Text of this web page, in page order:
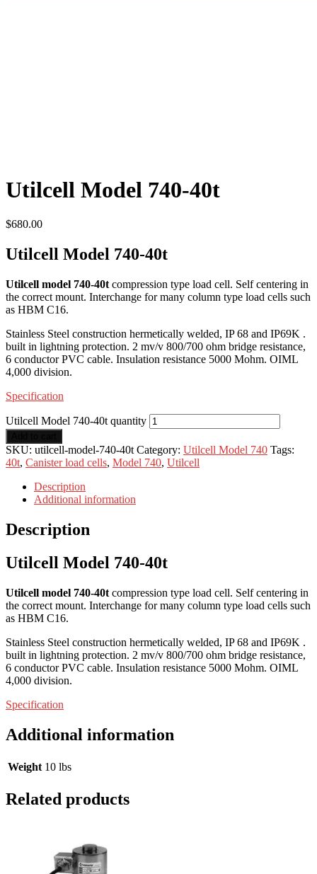
Utilcell Model 740-40t
$680.00
Utilcell Model 740-40t
Utilcell model 740-40t compression type load cell. Self centering in
the correct mount. Interchange for many column type load cells such
as HBM C16.
Stainless Steel construction hermetically welded, IP 68 and IP69K .
built in lightning protection. 2 mv/v 800/700 ohm bridge resistance,
6 conductor PVC cable. Insulation resistance 5000 Mohm. OIML
4,000 division.
Specification
Utilcell Model 740-40t quantity
SKU: utilcell-model-740-40t Category: Utilcell Model 740 Tags:
40t, Canister load cells, Model 740, Utilcell
Description
Additional information
Description
Utilcell Model 740-40t
Utilcell model 740-40t compression type load cell. Self centering in
the correct mount. Interchange for many column type load cells such
as HBM C16.
Stainless Steel construction hermetically welded, IP 68 and IP69K .
built in lightning protection. 2 mv/v 800/700 ohm bridge resistance,
6 conductor PVC cable. Insulation resistance 5000 Mohm. OIML
4,000 division.
Specification
Additional information
Weight 10 lbs
Related products